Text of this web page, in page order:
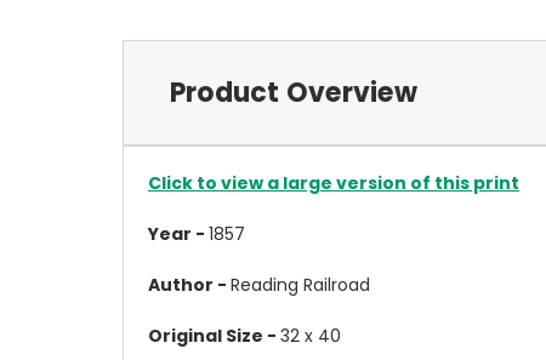
Product Overview
Click to view a large version of this print
Year - 1857
Author - Reading Railroad
Original Size - 32 x 40